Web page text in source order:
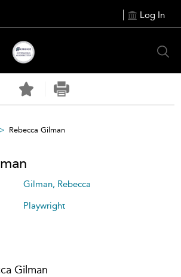
Log In
Rebecca Gilman
Gilman, Rebecca
Playwright
Gilman